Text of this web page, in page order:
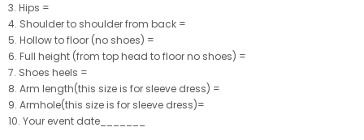
3. Hips =
4. Shoulder to shoulder from back =
5. Hollow to floor (no shoes) =
6. Full height (from top head to floor no shoes) =
7. Shoes heels =
8. Arm length(this size is for sleeve dress) =
9. Armhole(this size is for sleeve dress)=
10. Your event date_______